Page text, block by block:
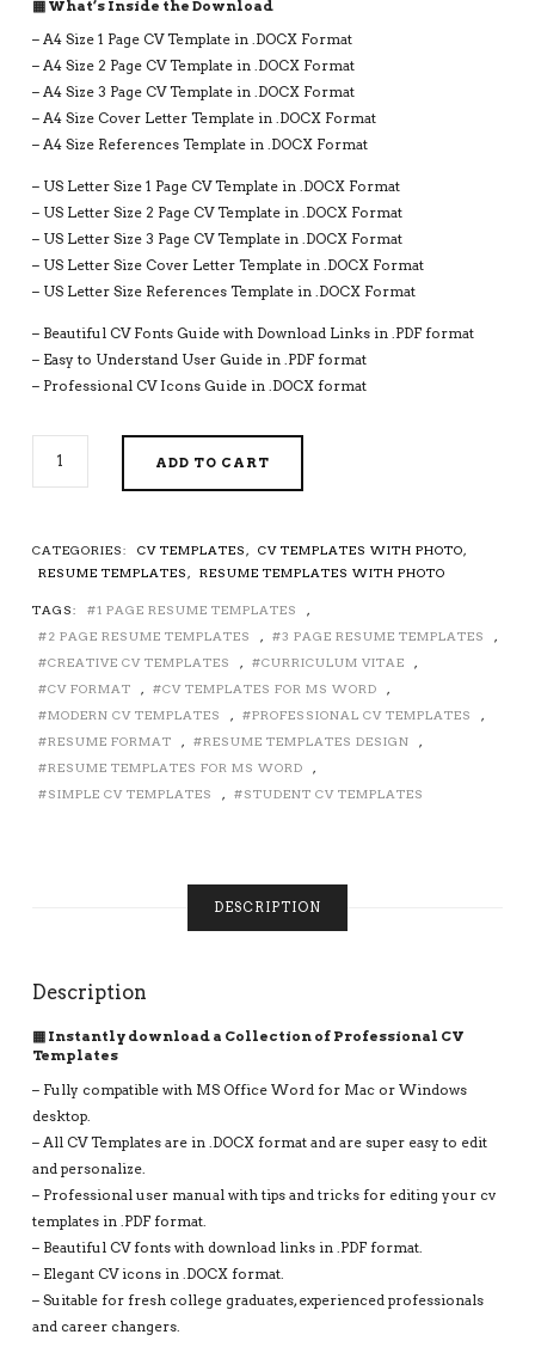
▦ What’s Inside the Download
– A4 Size 1 Page CV Template in .DOCX Format
– A4 Size 2 Page CV Template in .DOCX Format
– A4 Size 3 Page CV Template in .DOCX Format
– A4 Size Cover Letter Template in .DOCX Format
– A4 Size References Template in .DOCX Format
– US Letter Size 1 Page CV Template in .DOCX Format
– US Letter Size 2 Page CV Template in .DOCX Format
– US Letter Size 3 Page CV Template in .DOCX Format
– US Letter Size Cover Letter Template in .DOCX Format
– US Letter Size References Template in .DOCX Format
– Beautiful CV Fonts Guide with Download Links in .PDF format
– Easy to Understand User Guide in .PDF format
– Professional CV Icons Guide in .DOCX format
TEMPLATE,
MINIMALIST
RESUME
TEMPLATE
DESIGN,
COVER
AND
DOWNLOAD
ADD TO CART
CATEGORIES: CV TEMPLATES , CV TEMPLATES WITH PHOTO,
RESUME TEMPLATES , RESUME TEMPLATES WITH PHOTO
TAGS: 1 PAGE RESUME TEMPLATES
,
2 PAGE RESUME TEMPLATES
, 3 PAGE RESUME TEMPLATES
,
CREATIVE CV TEMPLATES
, CURRICULUM VITAE
,
CV FORMAT
, CV TEMPLATES FOR MS WORD
,
MODERN CV TEMPLATES
, PROFESSIONAL CV TEMPLATES
,
RESUME FORMAT
, RESUME TEMPLATES DESIGN
,
RESUME TEMPLATES FOR MS WORD
,
SIMPLE CV TEMPLATES
, STUDENT CV TEMPLATES
DESCRIPTION
Description
▦ Instantly download a Collection of Professional CV
Templates
– Fully compatible with MS Office Word for Mac or Windows
desktop.
– All CV Templates are in .DOCX format and are super easy to edit
and personalize.
– Professional user manual with tips and tricks for editing your cv
templates in .PDF format.
– Beautiful CV fonts with download links in .PDF format.
– Elegant CV icons in .DOCX format.
– Suitable for fresh college graduates, experienced professionals
and career changers.